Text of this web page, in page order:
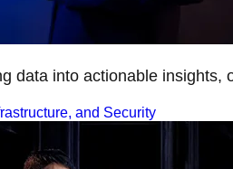
data into actionable insights,
and Security